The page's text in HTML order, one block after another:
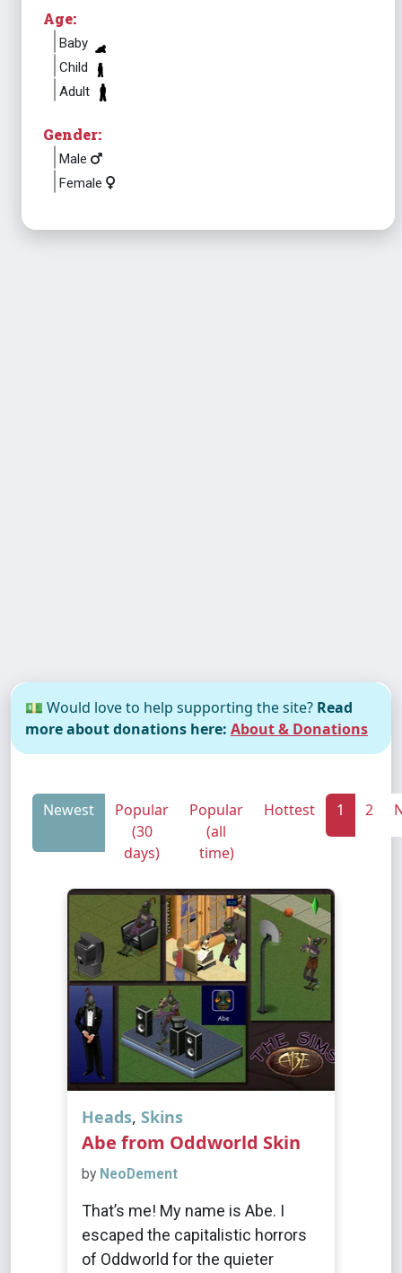
Age:
Baby
Child
Adult
Gender:
Male
Female
💵 Would love to help supporting the site? Read
more about donations here: About & Donations
Newest
Popular
(30
days)
Popular
(all
time)
Hottest 1 2
Heads, Skins
Abe from Oddworld Skin
by NeoDement
That’s me! My name is Abe. I
escaped the capitalistic horrors
of Oddworld for the quieter